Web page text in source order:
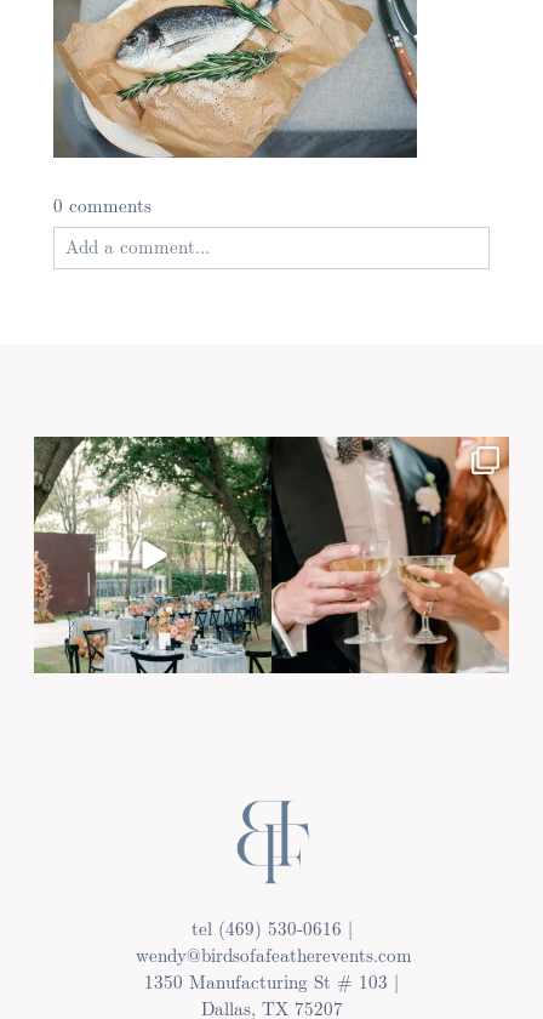
0 comments
Add a comment...
Post Comment
tel (469) 530-0616 |
wendy@birdsofafeatherevents.com
1350 Manufacturing St # 103 |
Dallas, TX 75207